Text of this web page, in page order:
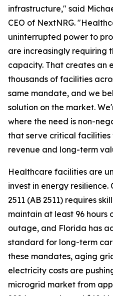
infrastructure," said
CEO of NextNRG.
uninterrupted power to
are increasingly requiring
capacity. That creates an
thousands of facilities
same mandate, and we
solution on the market.
where the need is non-
that serve critical
revenue and long-term
Healthcare facilities are
invest in energy resilience.
2511 (AB 2511) requires
maintain at least 96 hours
outage, and Florida has
standard for long-term
these mandates, aging
electricity costs are
microgrid market from